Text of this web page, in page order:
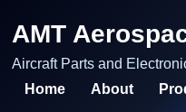
AMT
Aircraft Parts and
Home
About